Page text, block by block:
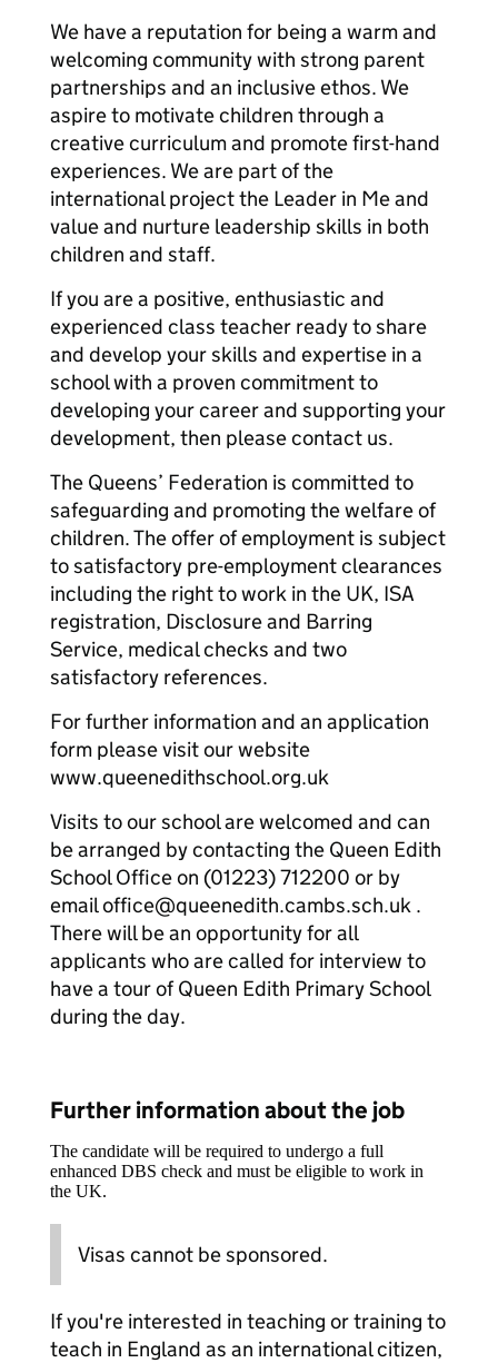
We have a reputation for being a warm and
welcoming community with strong parent
partnerships and an inclusive ethos. We
aspire to motivate children through a
creative curriculum and promote first-hand
experiences. We are part of the
international project the Leader in Me and
value and nurture leadership skills in both
children and staff.
If you are a positive, enthusiastic and
experienced class teacher ready to share
and develop your skills and expertise in a
school with a proven commitment to
developing your career and supporting your
development, then please contact us.
The Queens’ Federation is committed to
safeguarding and promoting the welfare of
children. The offer of employment is subject
to satisfactory pre-employment clearances
including the right to work in the UK, ISA
registration, Disclosure and Barring
Service, medical checks and two
satisfactory references.
For further information and an application
form please visit our website
www.queenedithschool.org.uk
Visits to our school are welcomed and can
be arranged by contacting the Queen Edith
School Office on (01223) 712200 or by
email office@queenedith.cambs.sch.uk .
There will be an opportunity for all
applicants who are called for interview to
have a tour of Queen Edith Primary School
during the day.
Further information about the job
The candidate will be required to undergo a full
enhanced DBS check and must be eligible to work in
the UK.
Visas cannot be sponsored.
If you're interested in teaching or training to
teach in England as an international citizen,